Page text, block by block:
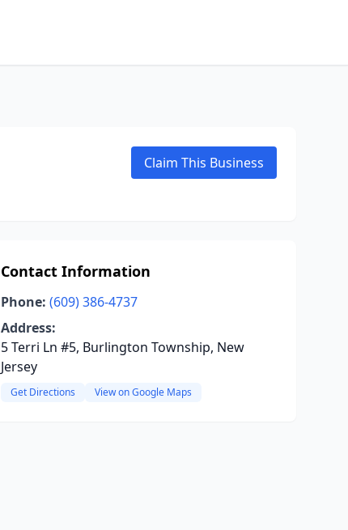
Claim This Business
Contact Information
Phone: (609) 386-4737
Address:
5 Terri Ln #5, Burlington Township, New
Jersey
Get Directions View on Google Maps